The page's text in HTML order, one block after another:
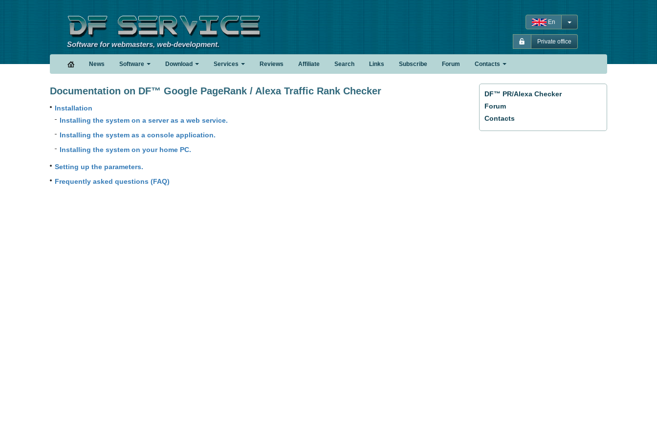
Software for webmasters, web-development.
En
Private office
News Software Download Services Reviews Affiliate Search Links Subscribe Forum Contacts
DF™ PR/Alexa Checker
Forum
Contacts
Documentation on DF™ Google PageRank / Alexa Traffic Rank Checker
Installation
Installing the system on a server as a web service.
Installing the system as a console application.
Installing the system on your home PC.
Setting up the parameters.
Frequently asked questions (FAQ)